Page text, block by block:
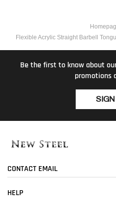
Flexible Acrylic Straight Barbell
Be the first to know about
promotions
SIGN
CONTACT EMAIL
HELP